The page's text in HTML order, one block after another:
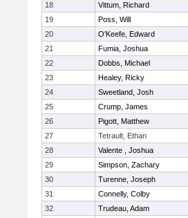
18
Vittum, Richard
19
Poss, Will
20
O'Keefe, Edward
21
Fumia, Joshua
22
Dobbs, Michael
23
Healey, Ricky
24
Sweetland, Josh
25
Crump, James
26
Pigott, Matthew
27
Tetrault, Ethan
28
Valente , Joshua
29
Simpson, Zachary
30
Turenne, Joseph
31
Connelly, Colby
32
Trudeau, Adam